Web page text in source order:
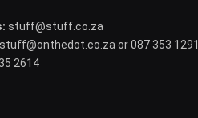
stuff@stuff.co.za
stuff@onthedot.co.za or 087 353 1291
2614